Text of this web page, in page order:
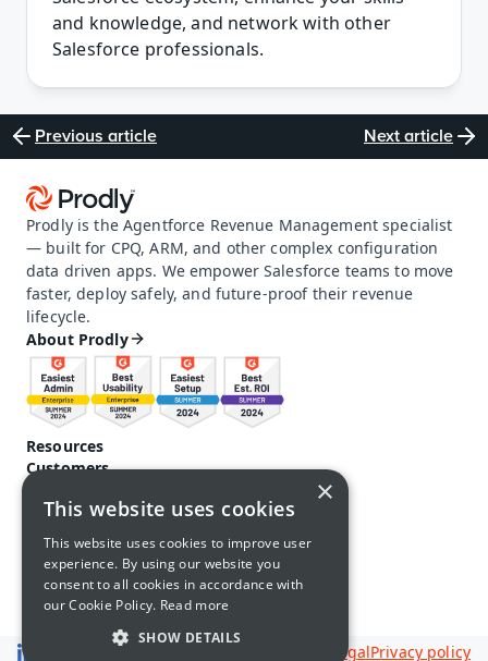
and knowledge, and network with other
Salesforce professionals.
Previous article Next article
Prodly is the Agentforce Revenue Management specialist
— built for CPQ, ARM, and other complex configuration
data driven apps. We empower Salesforce teams to move
faster, deploy safely, and future-proof their revenue
lifecycle.
About Prodly
Resources
Customers
Prodly community
Careers
Contact us
Call us: 1-650-761-4876
LegalPrivacy policy
×
This website uses cookies
This website uses cookies to improve user
experience. By using our website you
consent to all cookies in accordance with
our Cookie Policy. Read more
SHOW DETAILS